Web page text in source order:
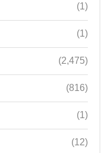
(1)
(1)
(2,475)
(816)
(1)
(12)